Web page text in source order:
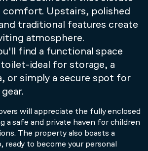
comfort. Upstairs, polished
traditional features create
atmosphere.
find a functional space
ideal for storage, a
or simply a secure spot for
will appreciate the fully enclosed
a safe and private haven for children
The property also boasts a
ready to become your personal